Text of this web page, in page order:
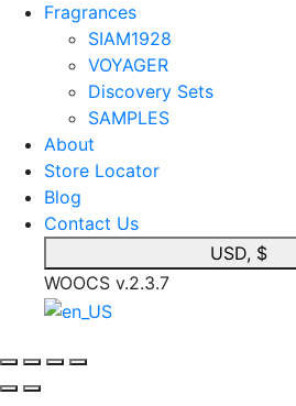
Fragrances
SIAM1928
VOYAGER
Discovery Sets
SAMPLES
About
Store Locator
Blog
Contact Us
USD, $
WOOCS v.2.3.7